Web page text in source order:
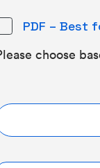
PDF – Best
choose